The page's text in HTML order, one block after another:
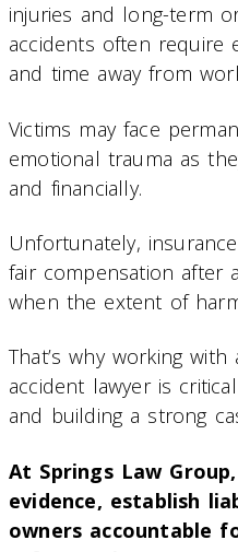
injuries and long-term
accidents often require
and time away from
Victims may face
emotional trauma as
and financially.
Unfortunately,
fair compensation after
when the extent of
That’s why working
accident lawyer is
and building a strong
At Springs Law
evidence, establish
owners accountable